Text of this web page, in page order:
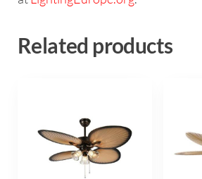
Related products